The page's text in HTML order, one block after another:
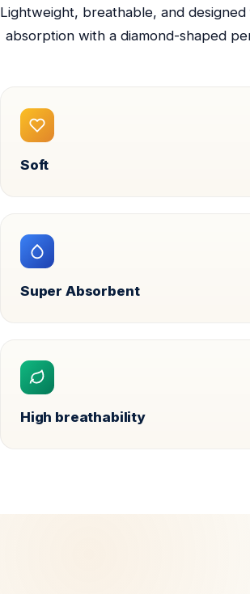
Lightweight, breathable, and
absorption with a diamond-shaped
Soft
Super Absorbent
High breathability